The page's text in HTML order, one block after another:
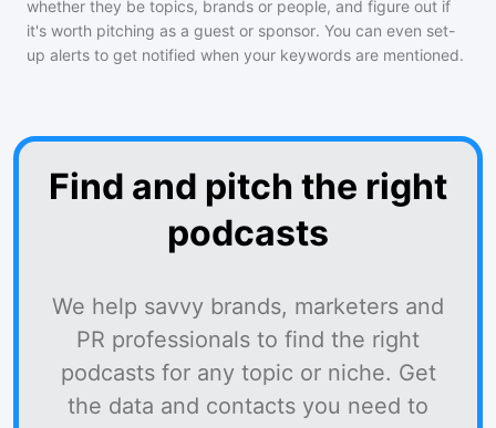
whether they be topics, brands or people, and figure out if
it's worth pitching as a guest or sponsor. You can even set-
up alerts to get notified when your keywords are mentioned.
Find and pitch the right
podcasts
We help savvy brands, marketers and
PR professionals to find the right
podcasts for any topic or niche. Get
the data and contacts you need to